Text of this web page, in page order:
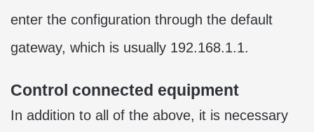
enter the configuration through the default
gateway, which is usually 192.168.1.1.
Control connected equipment
In addition to all of the above, it is necessary